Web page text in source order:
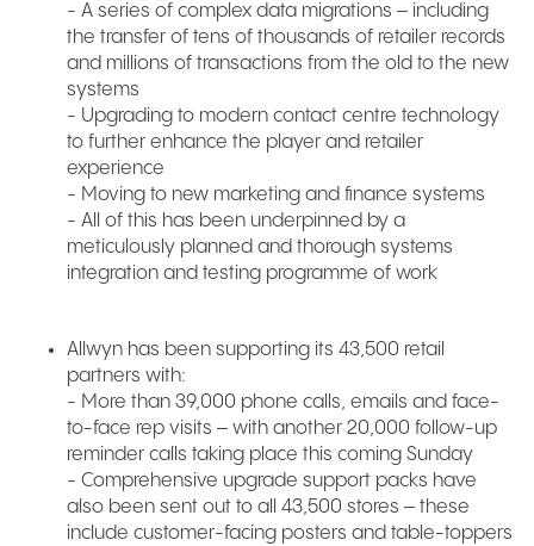
- A series of complex data migrations – including
the transfer of tens of thousands of retailer records
and millions of transactions from the old to the new
systems
- Upgrading to modern contact centre technology
to further enhance the player and retailer
experience
- Moving to new marketing and finance systems
- All of this has been underpinned by a
meticulously planned and thorough systems
integration and testing programme of work
Allwyn has been supporting its 43,500 retail
partners with:
- More than 39,000 phone calls, emails and face-
to-face rep visits – with another 20,000 follow-up
reminder calls taking place this coming Sunday
- Comprehensive upgrade support packs have
also been sent out to all 43,500 stores – these
include customer-facing posters and table-toppers